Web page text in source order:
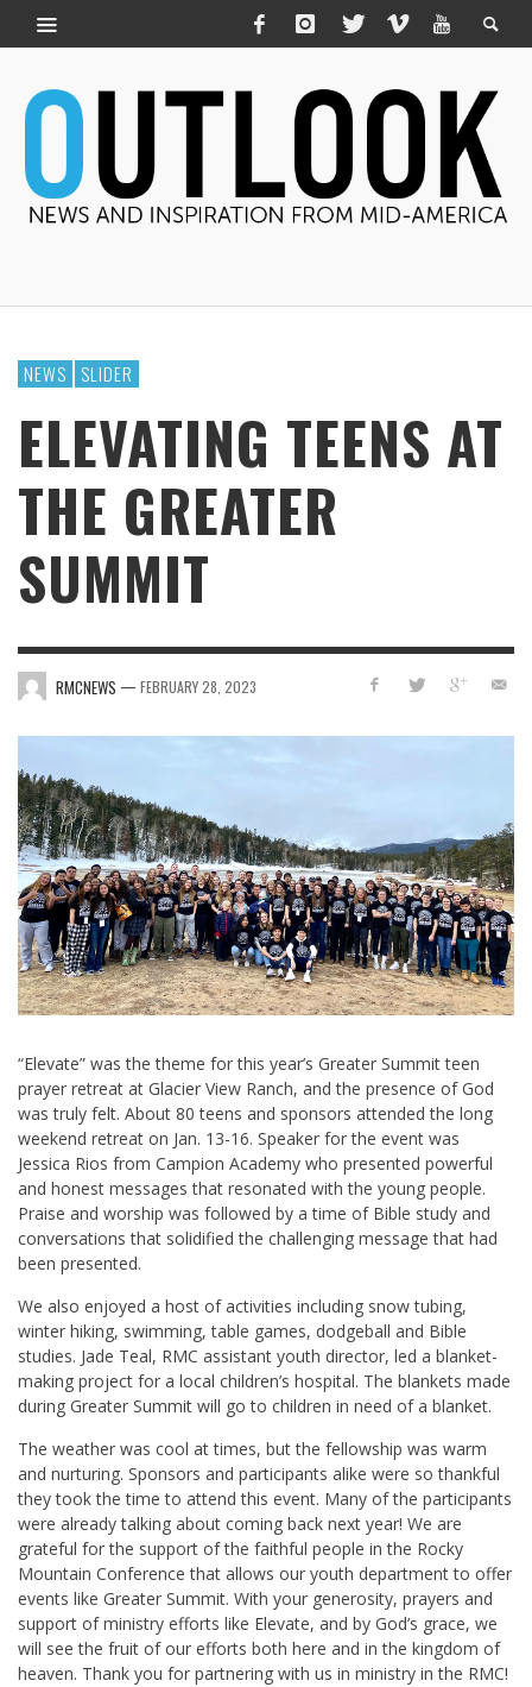
NEWS SLIDER
ELEVATING TEENS AT
THE GREATER
SUMMIT
RMCNEWS — FEBRUARY 28, 2023
“Elevate” was the theme for this year’s Greater Summit teen
prayer retreat at Glacier View Ranch, and the presence of God
was truly felt. About 80 teens and sponsors attended the long
weekend retreat on Jan. 13-16. Speaker for the event was
Jessica Rios from Campion Academy who presented powerful
and honest messages that resonated with the young people.
Praise and worship was followed by a time of Bible study and
conversations that solidified the challenging message that had
been presented.
We also enjoyed a host of activities including snow tubing,
winter hiking, swimming, table games, dodgeball and Bible
studies. Jade Teal, RMC assistant youth director, led a blanket-
making project for a local children’s hospital. The blankets made
during Greater Summit will go to children in need of a blanket.
The weather was cool at times, but the fellowship was warm
and nurturing. Sponsors and participants alike were so thankful
they took the time to attend this event. Many of the participants
were already talking about coming back next year! We are
grateful for the support of the faithful people in the Rocky
Mountain Conference that allows our youth department to offer
events like Greater Summit. With your generosity, prayers and
support of ministry efforts like Elevate, and by God’s grace, we
will see the fruit of our efforts both here and in the kingdom of
heaven. Thank you for partnering with us in ministry in the RMC!